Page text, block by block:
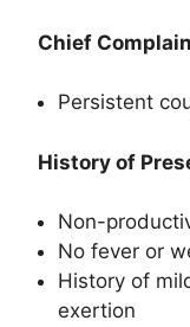
Chief
Persistent
History of
Non-
No fever or
History of
exertion